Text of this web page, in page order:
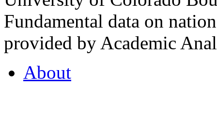
Fundamental data on
provided by Academic
About